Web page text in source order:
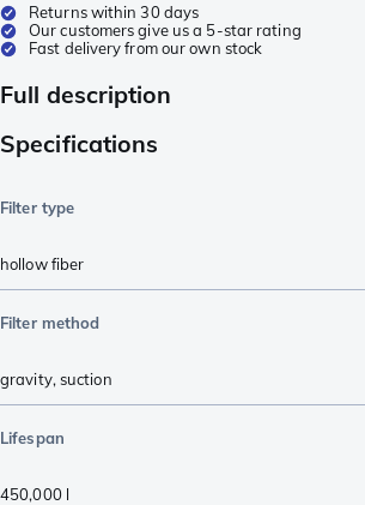
Returns within 30 days
Our customers give us a 5-star rating
Fast delivery from our own stock
Full description
Specifications
Filter type
hollow fiber
Filter method
gravity, suction
Lifespan
450,000l